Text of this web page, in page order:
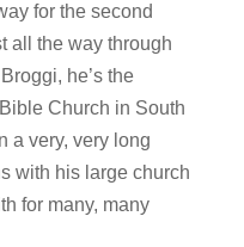
for the second
all the way through
he’s the
Church in South
a very, very long
with his large church
for many, many